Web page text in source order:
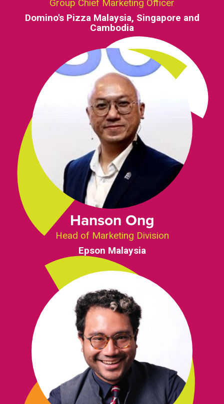
Group Chief Marketing Officer
Domino's Pizza Malaysia, Singapore and
Cambodia
Hanson Ong
Head of Marketing Division
Epson Malaysia